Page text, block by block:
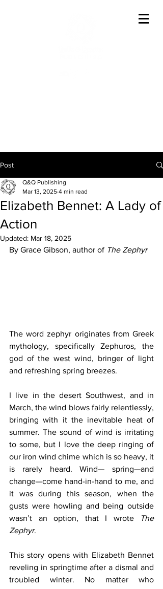
Post
Elizabeth Bennet: A Lady of
Action
Q&Q Publishing
Mar 13, 2025 4 min read
Updated: Mar 18, 2025
By Grace Gibson, author of The Zephyr
The word zephyr originates from Greek
mythology, specifically Zephuros, the
god of the west wind, bringer of light
and refreshing spring breezes.
I live in the desert Southwest, and in
March, the wind blows fairly relentlessly,
bringing with it the inevitable heat of
summer. The sound of wind is irritating
to some, but I love the deep ringing of
our iron wind chime which is so heavy, it
is rarely heard. Wind— spring—and
change—come hand-in-hand to me, and
it was during this season, when the
gusts were howling and being outside
wasn’t an option, that I wrote
The
Zephyr.
This story opens with Elizabeth Bennet
reveling in springtime after a dismal and
troubled winter. No matter who